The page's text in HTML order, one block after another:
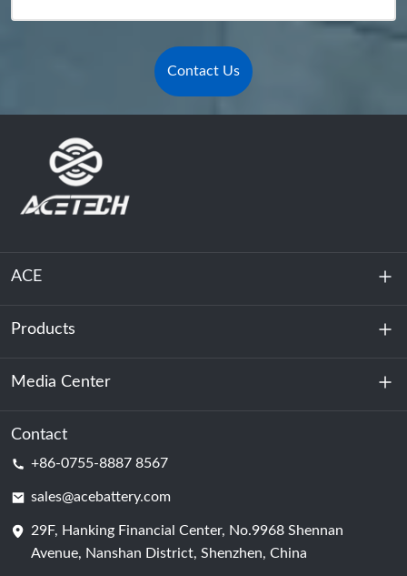
Contact Us
ACE
About Us
Sustainability
Products
Energy Storage
Data Center & Server Room
Battery Cell
Media Center
News
Contact
+86-0755-8887 8567
sales@acebattery.com
29F, Hanking Financial Center, No.9968 Shennan
Avenue, Nanshan District, Shenzhen, China